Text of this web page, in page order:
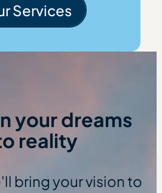
Services
Our Services
your dreams
reality
bring your vision to